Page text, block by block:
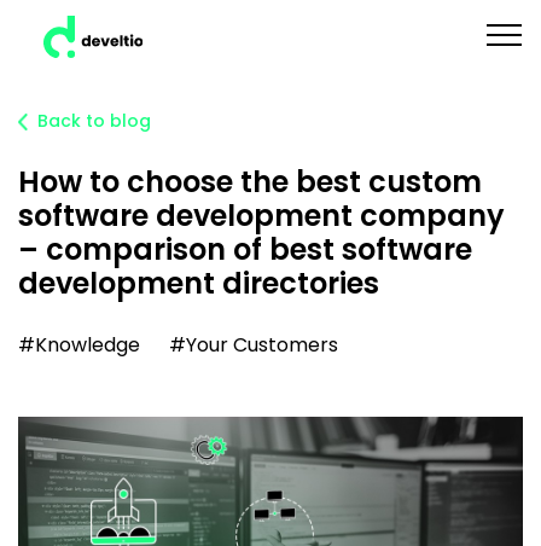
Back to blog
How to choose the best custom
software development company
– comparison of best software
development directories
#Knowledge #Your Customers